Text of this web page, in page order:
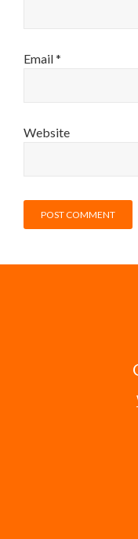
Email*
Website